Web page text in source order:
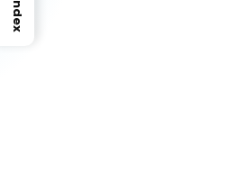
Index